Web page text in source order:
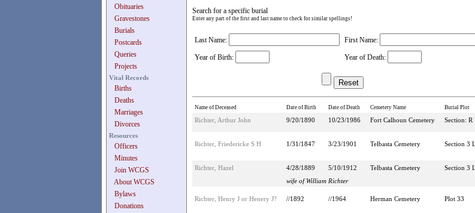
Obituaries
Gravestones
Burials
Postcards
Queries
Projects
Vital Records
Births
Deaths
Marriages
Divorces
Resources
Officers
Minutes
Join WCGS
About WCGS
Bylaws
Donations
Search for a specific burial
Enter any part of the first and last name to check for similar spellings!
Last Name: First Name:
Year of Birth: Year of Death:
Name of Deceased Date of Birth Date of Death Cemetery Name Burial Plot
Richter, Arthur John 9/20/1890 10/23/1986 Fort Calhoun Cemetery Section:
Richter, Friedericke S H 1/31/1847 3/23/1901 Telbasta Cemetery Section 3
Richter, Hazel 4/28/1889 5/10/1912 Telbasta Cemetery
Section 3
wife of William Richter
Richter, Henry J or Henery J? //1892 //1964 Herman Cemetery Plot 33